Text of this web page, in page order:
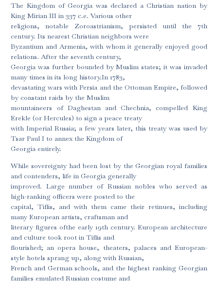
The Kingdom of Georgia was declared a Christian nation by
King Mirian III in 337 c.e. Various other
religions, notable Zoroastrianism, persisted until the 7th
century. Its nearest Christian neighbors were
Byzantium and Armenia, with whom it generally enjoyed good
relations. After the seventh century,
Georgia was further bounded by Muslim states; it was invaded
many times in its long history.In 1783,
devastating wars with Persia and the Ottoman Empire, followed
by constant raids by the Muslim
mountaineers of Daghestan and Chechnia, compelled King
Erekle (or Hercules) to sign a peace treaty
with Imperial Russia; a few years later, this treaty was used by
Tsar Paul I to annex the Kingdom of
Georgia entirely.
While sovereignty had been lost by the Georgian royal families
and contenders, life in Georgia generally
improved. Large number of Russian nobles who served as
high-ranking officers were posted to the
capital, Tiflis, and with them came their retinues, including
many European artists, craftsman and
literary figures ofthe early 19th century. European architecture
and culture took root in Tiflis and
flourished; an opera house, theaters, palaces and European-
style hotels sprang up, along with Russian,
French and German schools, and the highest ranking Georgian
families emulated Russian costume and